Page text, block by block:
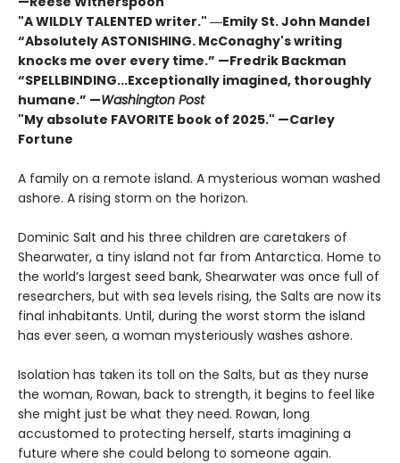
"A WILDLY TALENTED writer." ―Emily St. John Mandel
“Absolutely ASTONISHING. McConaghy's writing
knocks me over every time.” —Fredrik Backman
“SPELLBINDING...Exceptionally imagined, thoroughly
humane.” —Washington Post
"My absolute FAVORITE book of 2025." —Carley
Fortune
A family on a remote island. A mysterious woman washed
ashore. A rising storm on the horizon.
Dominic Salt and his three children are caretakers of
Shearwater, a tiny island not far from Antarctica. Home to
the world’s largest seed bank, Shearwater was once full of
researchers, but with sea levels rising, the Salts are now its
final inhabitants. Until, during the worst storm the island
has ever seen, a woman mysteriously washes ashore.
Isolation has taken its toll on the Salts, but as they nurse
the woman, Rowan, back to strength, it begins to feel like
she might just be what they need. Rowan, long
accustomed to protecting herself, starts imagining a
future where she could belong to someone again.